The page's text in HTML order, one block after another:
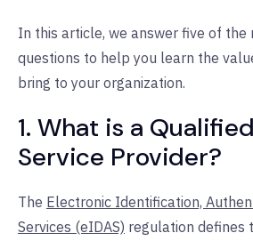
In this article, we answer five of the
questions to help you learn the
bring to your organization.
1. What is a
Service Provider?
The Electronic Identification,
Services (eIDAS) regulation defines